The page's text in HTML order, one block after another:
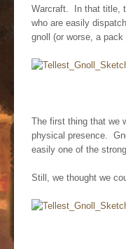
Warcraft. In that title,
who are easily
gnoll (or worse, a
The first thing that we
physical presence.
easily one of the
Still, we thought we